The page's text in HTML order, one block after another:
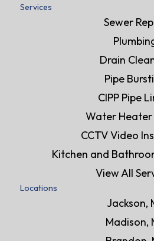
Services
Sewer
Drain
Pipe
CIPP Pipe
Water Heater
CCTV Video
Kitchen and
View All
Locations
Jackson,
Madison,